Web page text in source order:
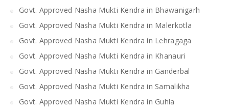
Govt. Approved Nasha Mukti Kendra in Bhawanigarh
Govt. Approved Nasha Mukti Kendra in Malerkotla
Govt. Approved Nasha Mukti Kendra in Lehragaga
Govt. Approved Nasha Mukti Kendra in Khanauri
Govt. Approved Nasha Mukti Kendra in Ganderbal
Govt. Approved Nasha Mukti Kendra in Samalikha
Govt. Approved Nasha Mukti Kendra in Guhla